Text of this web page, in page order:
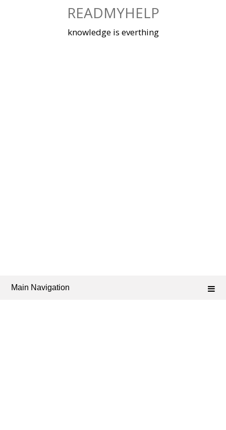
READMYHELP
knowledge is everthing
Main Navigation